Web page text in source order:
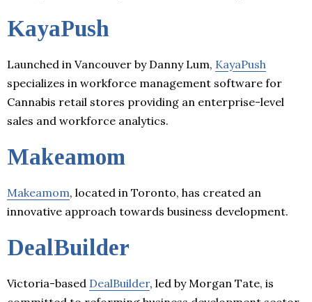
KayaPush
Launched in Vancouver by Danny Lum, KayaPush
specializes in workforce management software for
Cannabis retail stores providing an enterprise-level
sales and workforce analytics.
Makeamom
Makeamom, located in Toronto, has created an
innovative approach towards business development.
DealBuilder
Victoria-based DealBuilder, led by Morgan Tate, is